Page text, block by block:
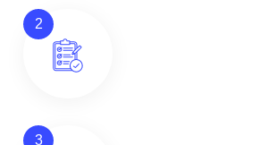
2
3